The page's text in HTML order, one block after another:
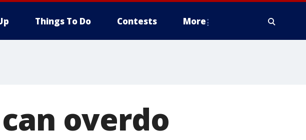
Things To Do Contests More
overdo